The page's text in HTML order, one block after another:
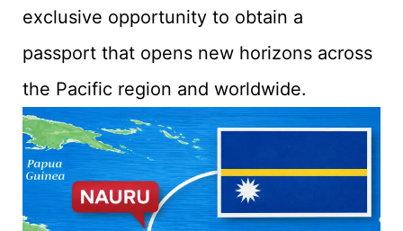
exclusive opportunity to obtain a
passport that opens new horizons across
the Pacific region and worldwide.